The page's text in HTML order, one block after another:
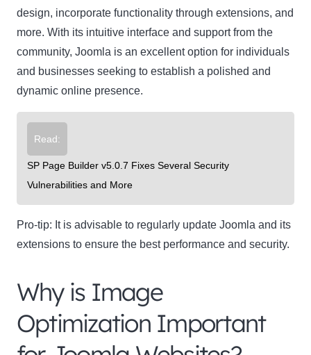
design, incorporate functionality through extensions, and
more. With its intuitive interface and support from the
community, Joomla is an excellent option for individuals
and businesses seeking to establish a polished and
dynamic online presence.
Read:
SP Page Builder v5.0.7 Fixes Several Security
Vulnerabilities and More
Pro-tip: It is advisable to regularly update Joomla and its
extensions to ensure the best performance and security.
Why is Image
Optimization Important
Newsletter Signup
Subscribe to our newsletter below and never miss
the latest product or exclusive offers.